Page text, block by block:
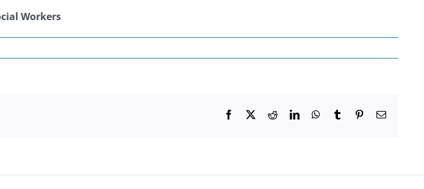
Workers
Facebook RedditLinkedInWhatsApp
Tumblr PinterestEmail